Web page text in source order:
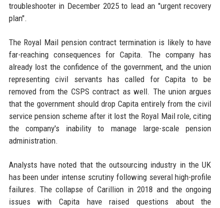
troubleshooter in December 2025 to lead an "urgent recovery
plan".
The Royal Mail pension contract termination is likely to have
far-reaching consequences for Capita. The company has
already lost the confidence of the government, and the union
representing civil servants has called for Capita to be
removed from the CSPS contract as well. The union argues
that the government should drop Capita entirely from the civil
service pension scheme after it lost the Royal Mail role, citing
the company's inability to manage large-scale pension
administration.
Analysts have noted that the outsourcing industry in the UK
has been under intense scrutiny following several high-profile
failures. The collapse of Carillion in 2018 and the ongoing
issues with Capita have raised questions about the